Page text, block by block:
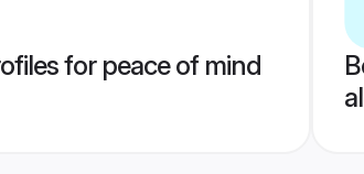
for peace of mind